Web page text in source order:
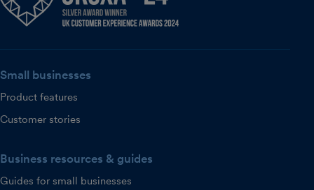
Small businesses
Product features
Customer stories
Business resources & guides
Guides for small businesses